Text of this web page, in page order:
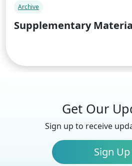
Archive
Supplementary
Get Our
Sign up to receive
Sign Up